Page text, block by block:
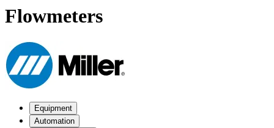
Flowmeters
Equipment
Automation